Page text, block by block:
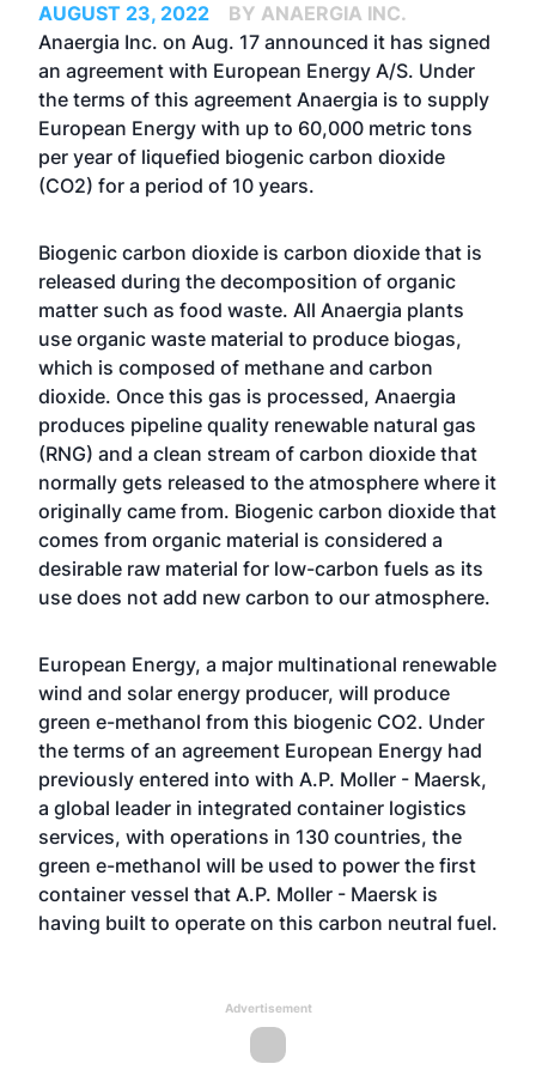
AUGUST 23, 2022
BY ANAERGIA INC.
Anaergia Inc. on Aug. 17 announced it has signed
an agreement with European Energy A/S. Under
the terms of this agreement Anaergia is to supply
European Energy with up to 60,000 metric tons
per year of liquefied biogenic carbon dioxide
(CO2) for a period of 10 years.
Biogenic carbon dioxide is carbon dioxide that is
released during the decomposition of organic
matter such as food waste. All Anaergia plants
use organic waste material to produce biogas,
which is composed of methane and carbon
dioxide. Once this gas is processed, Anaergia
produces pipeline quality renewable natural gas
(RNG) and a clean stream of carbon dioxide that
normally gets released to the atmosphere where it
originally came from. Biogenic carbon dioxide that
comes from organic material is considered a
desirable raw material for low-carbon fuels as its
use does not add new carbon to our atmosphere.
European Energy, a major multinational renewable
wind and solar energy producer, will produce
green e-methanol from this biogenic CO2. Under
the terms of an agreement European Energy had
previously entered into with A.P. Moller - Maersk,
a global leader in integrated container logistics
services, with operations in 130 countries, the
green e-methanol will be used to power the first
container vessel that A.P. Moller - Maersk is
having built to operate on this carbon neutral fuel.
Advertisement